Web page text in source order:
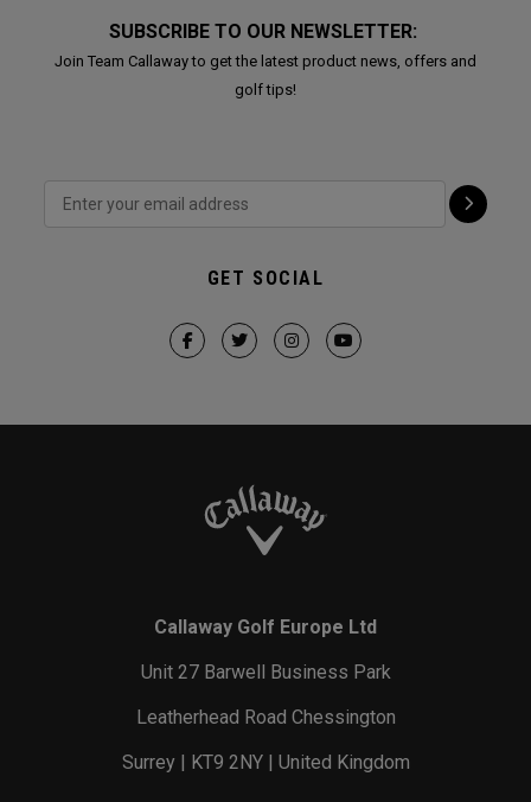
SUBSCRIBE TO OUR NEWSLETTER:
Join Team Callaway to get the latest product news, offers and
golf tips!
GET SOCIAL
Callaway Golf Europe Ltd
Unit 27 Barwell Business Park
Leatherhead Road Chessington
Surrey | KT9 2NY | United Kingdom